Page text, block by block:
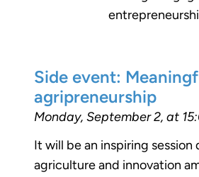
Side event:
agripreneurship ​
Monday, September 2, at
It will be an inspiring
agriculture and innovation